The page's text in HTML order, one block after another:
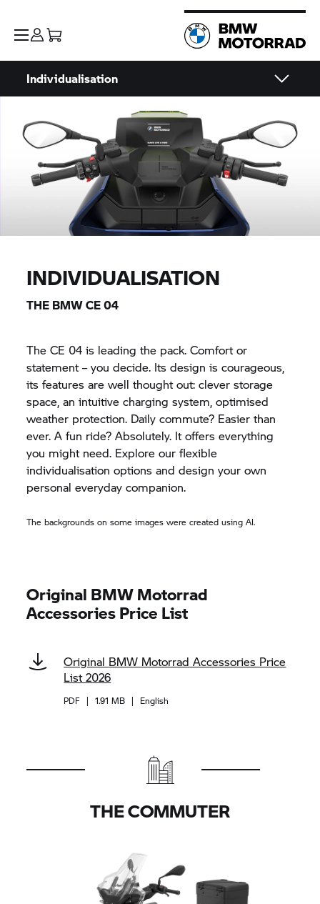
Individualisation
INDIVIDUALISATION
THE BMW CE 04
TheCE 04 is leading the pack. Comfort or
statement – you decide. Its design is courageous,
its features are well thought out: clever storage
space, an intuitive charging system, optimised
weather protection. Daily commute? Easier than
ever. A fun ride? Absolutely. It offers everything
you might need. Explore our flexible
individualisation options and design your own
personal everyday companion.
The backgrounds on some images were created using AI.
Original BMW Motorrad
Accessories Price List
Original BMW Motorrad Accessories Price
List 2026
PDF | 1.91 MB | English
THE COMMUTER